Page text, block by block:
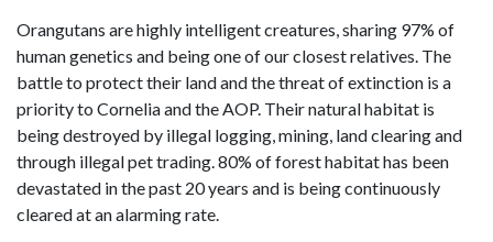
Orangutans are highly intelligent creatures, sharing 97% of
human genetics and being one of our closest relatives. The
battle to protect their land and the threat of extinction is a
priority to Cornelia and the AOP. Their natural habitat is
being destroyed by illegal logging, mining, land clearing and
through illegal pet trading. 80% of forest habitat has been
devastated in the past 20 years and is being continuously
cleared at an alarming rate.